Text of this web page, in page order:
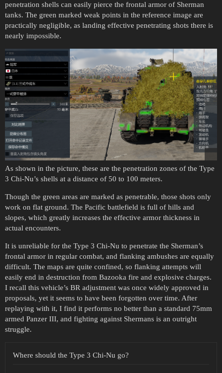
penetration shells can easily pierce the frontal armor of Sherman
tanks. The green marked weak points in the reference image are
practically negligible, as landing effective penetrating shots there is
nearly impossible.
As shown in the picture, these are the penetration zones of the Type
3 Chi-Nu’s shells at a distance of 50 to 100 meters.
Though the green areas are marked as penetrable, those shots only
work on flat ground. The Pacific battlefield is full of hills and
slopes, which greatly increases the effective armor thickness in
actual encounters.
It is unreliable for the Type 3 Chi-Nu to penetrate the Sherman’s
frontal armor in regular combat, and flanking ambushes are equally
difficult. The maps are quite confined, so flanking attempts will
easily end in destruction from Bazooka fire and explosive charges.
I recall this vehicle’s BR adjustment was once widely approved in
proposals, yet it seems to have been forgotten over time. After
replaying with it, I find it performs no better than a standard 75mm
armed Panzer III, and fighting against Shermans is an outright
struggle.
Where should the Type 3 Chi-Nu go?